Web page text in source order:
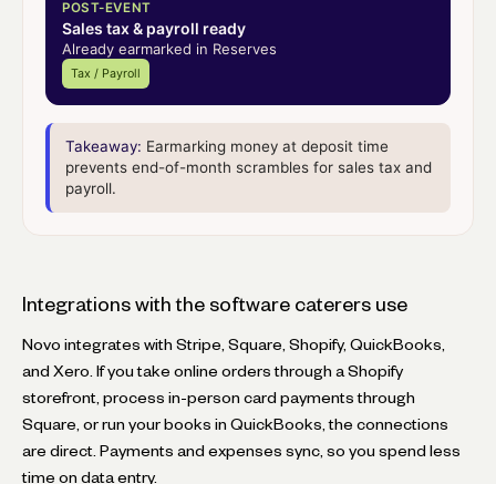
POST-EVENT
Sales tax & payroll ready
Already earmarked in Reserves
Tax / Payroll
Takeaway: Earmarking money at deposit time
prevents end-of-month scrambles for sales tax and
payroll.
Integrations with the software caterers use
Novo integrates with Stripe, Square, Shopify, QuickBooks,
and Xero. If you take online orders through a Shopify
storefront, process in-person card payments through
Square, or run your books in QuickBooks, the connections
are direct. Payments and expenses sync, so you spend less
time on data entry.